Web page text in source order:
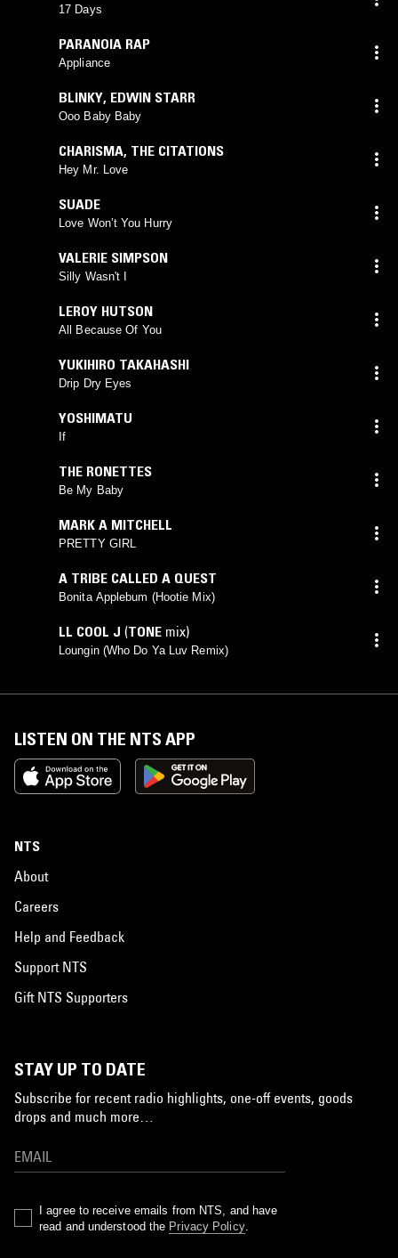
17 Days
PARANOIA RAP
Appliance
BLINKY, EDWIN STARR
Ooo Baby Baby
CHARISMA, THE CITATIONS
Hey Mr. Love
SUADE
Love Won’t You Hurry
VALERIE SIMPSON
Silly Wasn't I
LEROY HUTSON
All Because Of You
YUKIHIRO TAKAHASHI
Drip Dry Eyes
YOSHIMATU
If
THE RONETTES
Be My Baby
MARK A MITCHELL
PRETTY GIRL
A TRIBE CALLED A QUEST
Bonita Applebum (Hootie Mix)
LL COOL J (TONE mix)
Loungin (Who Do Ya Luv Remix)
LISTEN ON THE NTS APP
NTS
About
Careers
Help and Feedback
Support NTS
Gift NTS Supporters
STAY UP TO DATE
Subscribe for recent radio highlights, one-off events, goods
drops and much more…
I agree to receive emails from NTS, and have
read and understood the Privacy Policy.